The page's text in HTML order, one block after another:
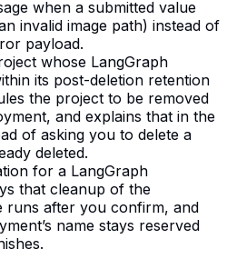
when a submitted value
invalid image path) instead of
payload.
whose LangGraph
its post-deletion retention
the project to be removed
and explains that in the
of asking you to delete a
deleted.
for a LangGraph
that cleanup of the
runs after you confirm, and
name stays reserved